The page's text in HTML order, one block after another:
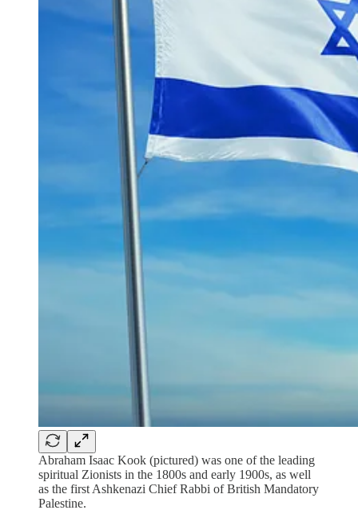
Abraham Isaac Kook (pictured) was one of the leading
spiritual Zionists in the 1800s and early 1900s, as well
as the first Ashkenazi Chief Rabbi of British Mandatory
Palestine.